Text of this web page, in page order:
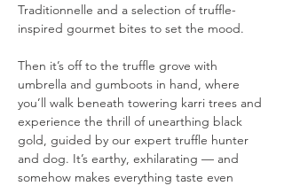
Traditionnelle and a selection of truffle-
inspired gourmet bites to set the mood.
Then it’s off to the truffle grove with
umbrella and gumboots in hand, where
you’ll walk beneath towering karri trees and
experience the thrill of unearthing black
gold, guided by our expert truffle hunter
and dog. It’s earthy, exhilarating — and
somehow makes everything taste even